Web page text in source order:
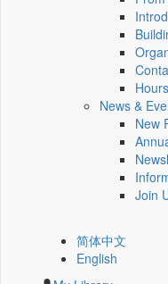
Hours
News &
New
Join
简体中文
English